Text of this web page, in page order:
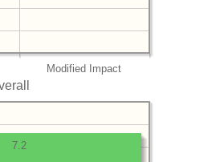
Modified Impact
7.2